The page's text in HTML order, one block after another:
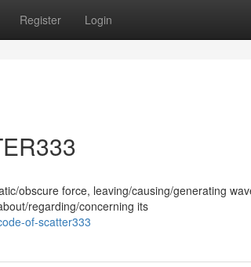
Register Login
obscure force, leaving/causing/generating
regarding/concerning its
of-scatter333